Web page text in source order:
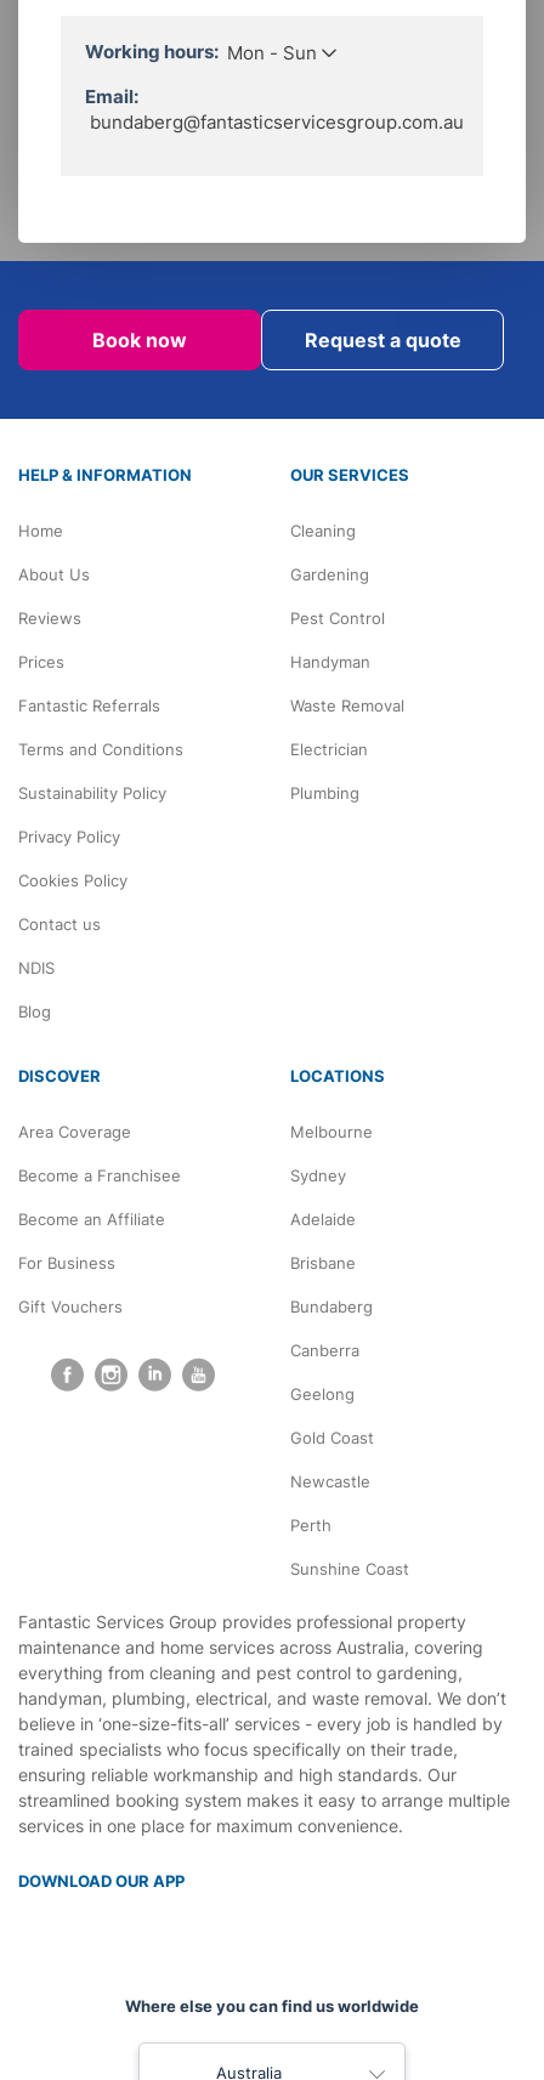
Working hours: Mon - Sun
Call Hours:
Flexible by appointment.
Local line:
Home
About Us
Reviews
Prices
Fantastic Referrals
Terms and Conditions
Sustainability Policy
Privacy Policy
Cookies Policy
Contact us
NDIS
Cleaning
Gardening
Pest Control
Handyman
Waste Removal
Electrician
Area Coverage
Become a Franchisee
Become an Affiliate
For Business
Melbourne
Sydney
Adelaide
Brisbane
Bundaberg
Canberra
Geelong
Gold Coast
Newcastle
Perth
Sunshine Coast
Fantastic Services Group provides professional property
maintenance and home services across Australia, covering
everything from cleaning and pest control to gardening,
handyman, plumbing, electrical, and waste removal. We don’t
believe in ‘one-size-fits-all’ services - every job is handled by
trained specialists who focus specifically on their trade,
ensuring reliable workmanship and high standards. Our
Where else you can find us worldwide